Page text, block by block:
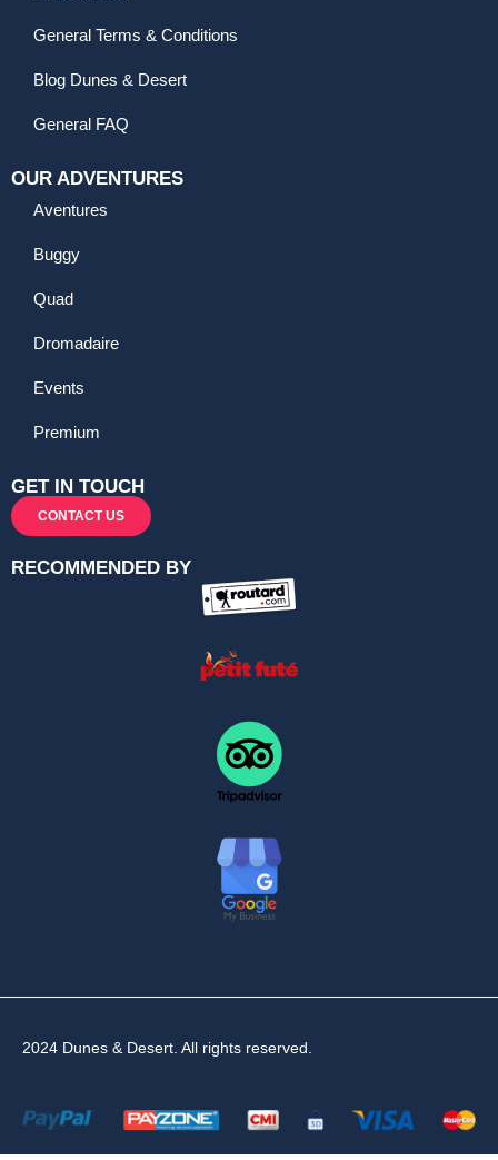
General Terms & Conditions
Blog Dunes & Desert
General FAQ
OUR ADVENTURES
Aventures
Buggy
Quad
Dromadaire
Events
Premium
GET IN TOUCH
CONTACT US
RECOMMENDED BY
2024 Dunes & Desert. All rights reserved.